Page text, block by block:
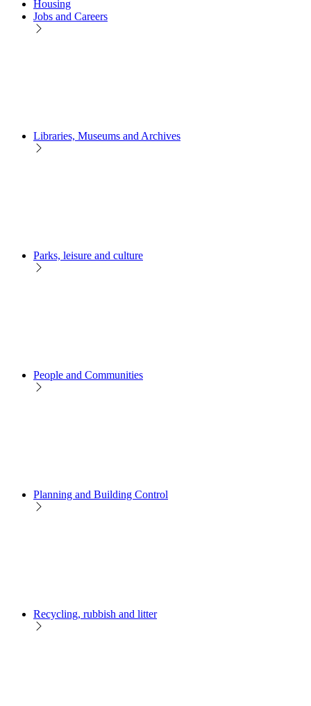
Housing
Jobs and Careers
Libraries, Museums and Archives
Parks, leisure and culture
People and Communities
Planning and Building Control
Recycling, rubbish and litter